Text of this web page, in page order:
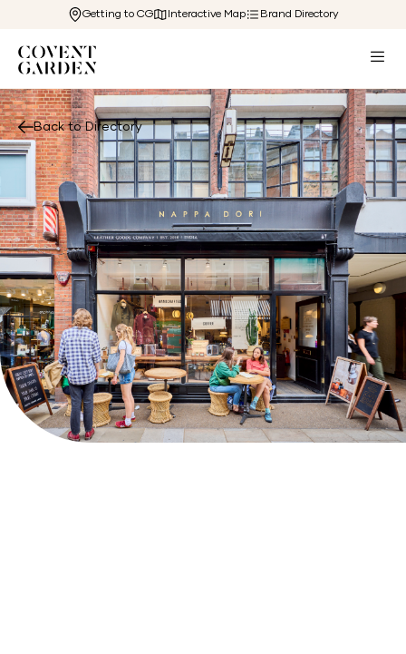
Getting to CG Interactive Map Brand Directory
Back to Directory